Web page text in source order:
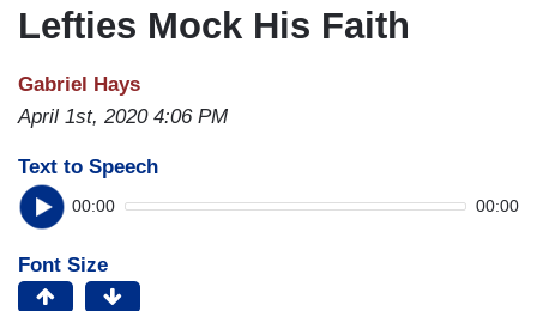
Lefties Mock His Faith
Gabriel Hays
April 1st, 2020 4:06 PM
Text to Speech
00:00 00:00
Font Size